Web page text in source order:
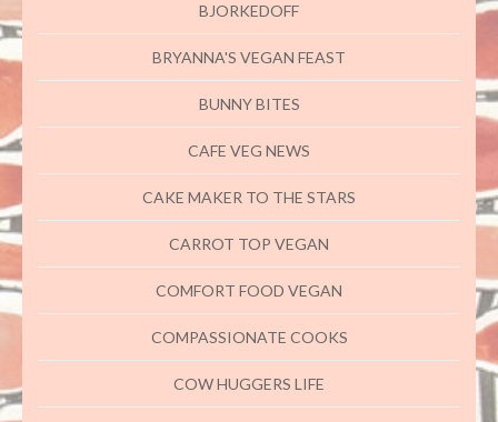
BJORKEDOFF
BRYANNA'S VEGAN FEAST
BUNNY BITES
CAFE VEG NEWS
CAKE MAKER TO THE STARS
CARROT TOP VEGAN
COMFORT FOOD VEGAN
COMPASSIONATE COOKS
COW HUGGERS LIFE